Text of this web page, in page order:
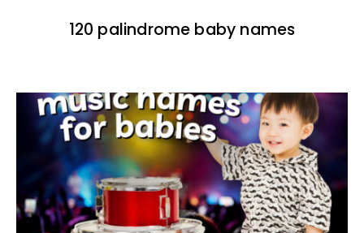
120 palindrome baby names